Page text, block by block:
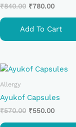
₹840.00 ₹780.00
Add To Cart
Allergy
Ayukof Capsules
₹570.00
Original
Price
₹570.00.
₹550.00
Current